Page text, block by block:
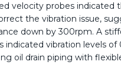
velocity probes
the vibration issue,
down by 300rpm. A
vibration levels of
oil drain piping with